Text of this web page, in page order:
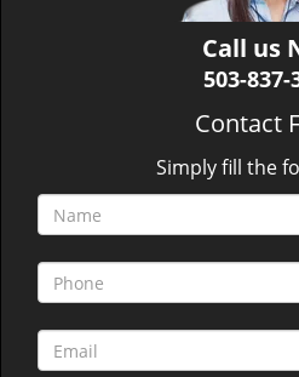
Call us
503-837-
Contact
Simply fill the